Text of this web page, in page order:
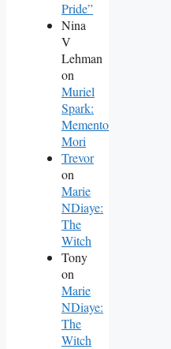
Pride”
Nina
V
Lehman
on
Muriel
Spark:
Memento
Mori
Trevor
on
Marie
NDiaye:
The
Witch
Tony
on
Marie
NDiaye:
The
Witch